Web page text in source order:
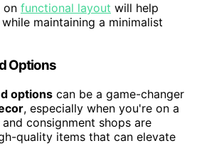
on functional layout will help
maintaining a minimalist
Options
options can be a game-changer
, especially when you're on a
and consignment shops are
quality items that can elevate